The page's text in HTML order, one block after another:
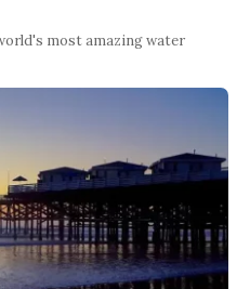
most amazing water